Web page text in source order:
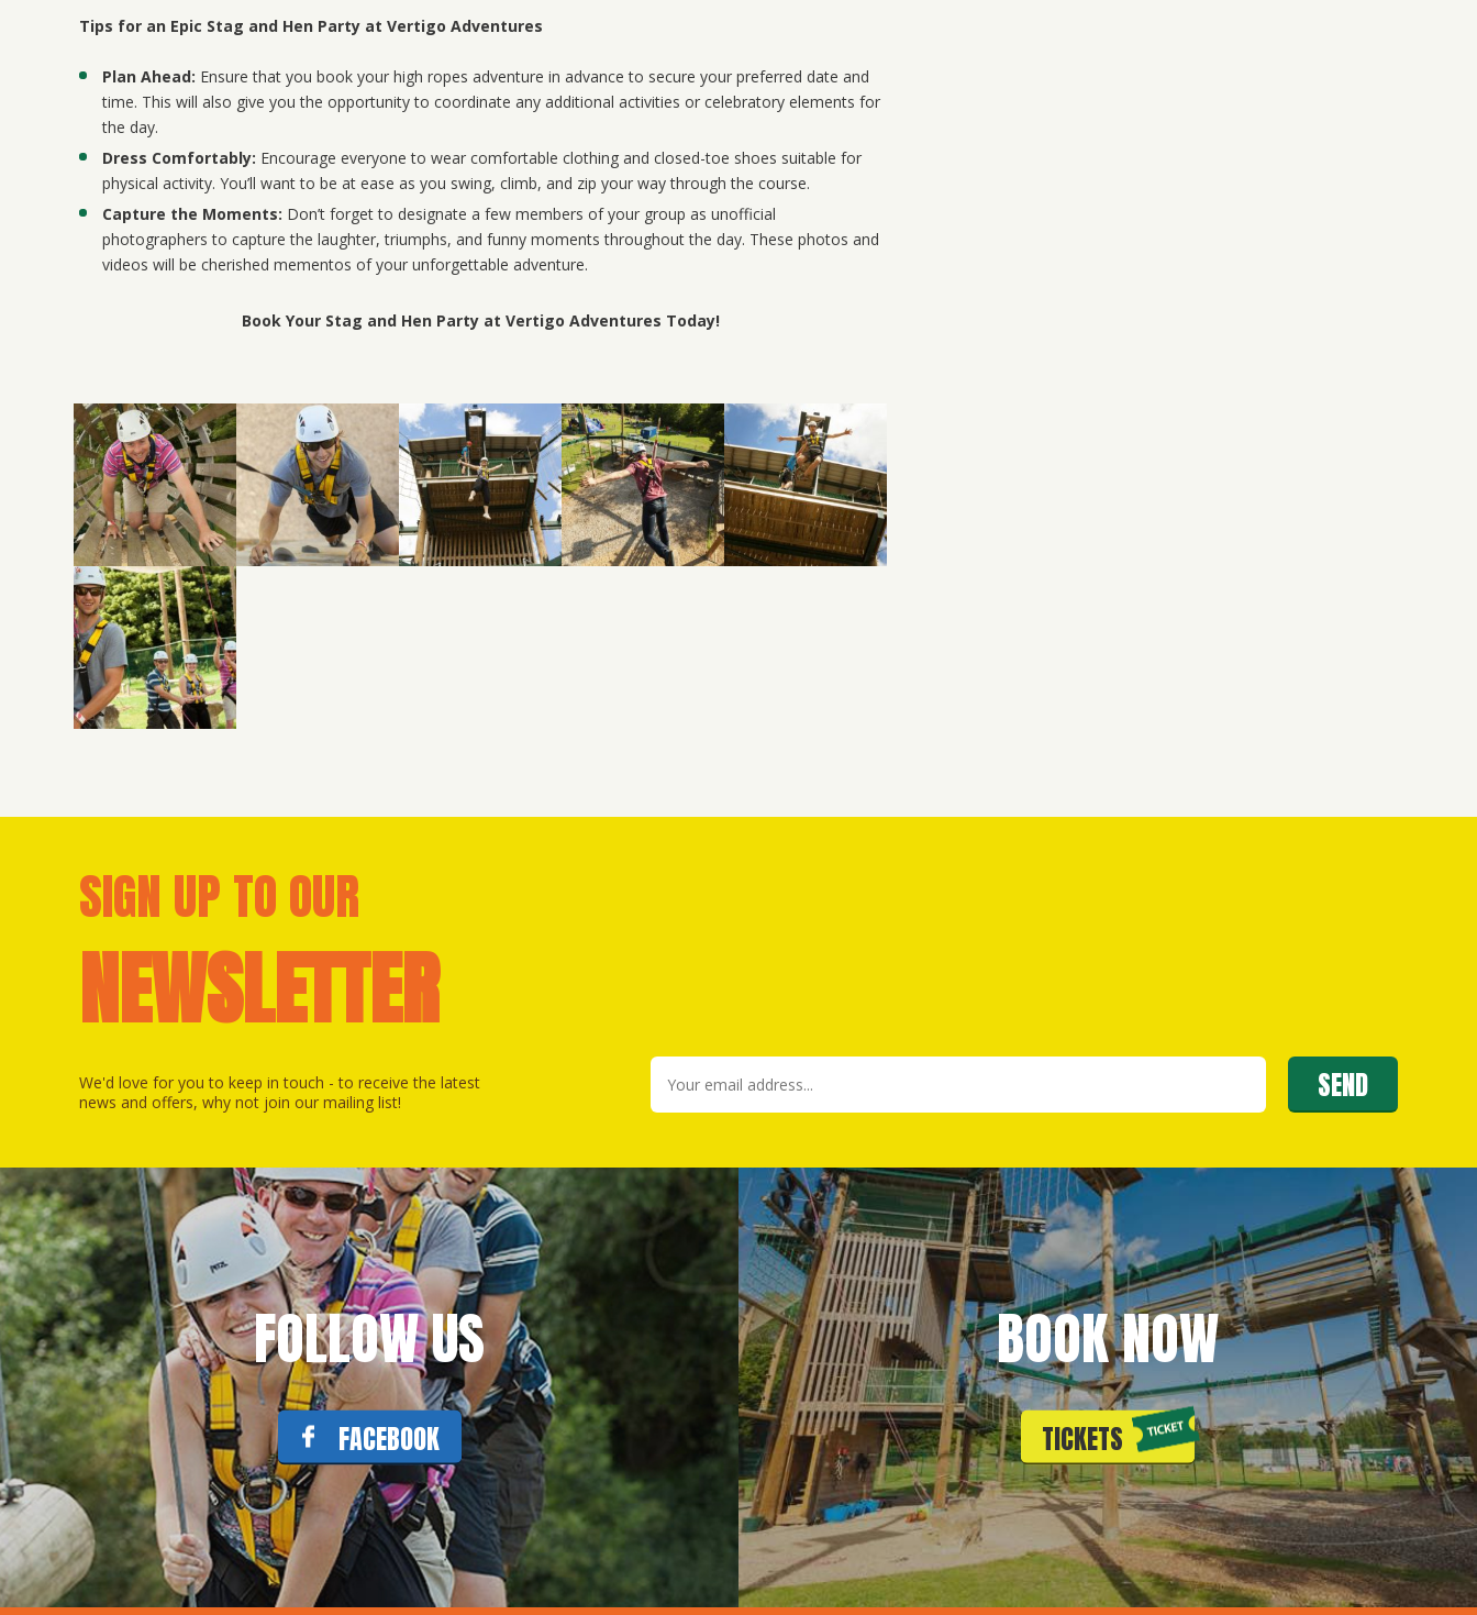
Tips for an Epic Stag and Hen Party at Vertigo Adventures
Plan Ahead: Ensure that you book your high ropes adventure in advance to secure your preferred date and
time. This will also give you the opportunity to coordinate any additional activities or celebratory elements for
the day.
Dress Comfortably: Encourage everyone to wear comfortable clothing and closed-toe shoes suitable for
physical activity. You’ll want to be at ease as you swing, climb, and zip your way through the course.
Capture the Moments: Don’t forget to designate a few members of your group as unofficial
photographers to capture the laughter, triumphs, and funny moments throughout the day. These photos and
videos will be cherished mementos of your unforgettable adventure.
Book Your Stag and Hen Party at Vertigo Adventures Today!
SIGN UP TO OUR
NEWSLETTER
We'd love for you to keep in touch - to receive the latest
news and offers, why not join our mailing list!
FOLLOW US
FACEBOOK
BOOK NOW
TICKETS